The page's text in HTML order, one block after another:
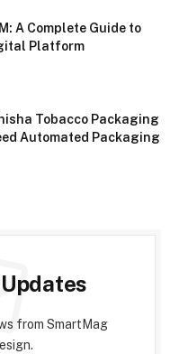
A Complete Guide to
Platform
Tobacco Packaging
Automated Packaging
from SmartMag